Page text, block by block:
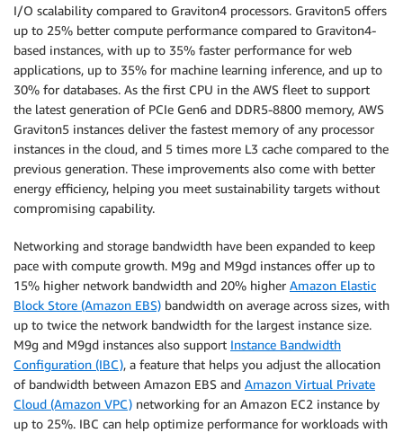
I/O scalability compared to Graviton4 processors. Graviton5 offers
up to 25% better compute performance compared to Graviton4-
based instances, with up to 35% faster performance for web
applications, up to 35% for machine learning inference, and up to
30% for databases. As the first CPU in the AWS fleet to support
the latest generation of PCIe Gen6 and DDR5-8800 memory, AWS
Graviton5 instances deliver the fastest memory of any processor
instances in the cloud, and 5 times more L3 cache compared to the
previous generation. These improvements also come with better
energy efficiency, helping you meet sustainability targets without
compromising capability.
Networking and storage bandwidth have been expanded to keep
pace with compute growth. M9g and M9gd instances offer up to
15% higher network bandwidth and 20% higher Amazon Elastic
Block Store (Amazon EBS) bandwidth on average across sizes, with
up to twice the network bandwidth for the largest instance size.
M9g and M9gd instances also support Instance Bandwidth
Configuration (IBC), a feature that helps you adjust the allocation
of bandwidth between Amazon EBS and Amazon Virtual Private
Cloud (Amazon VPC) networking for an Amazon EC2 instance by
up to 25%. IBC can help optimize performance for workloads with